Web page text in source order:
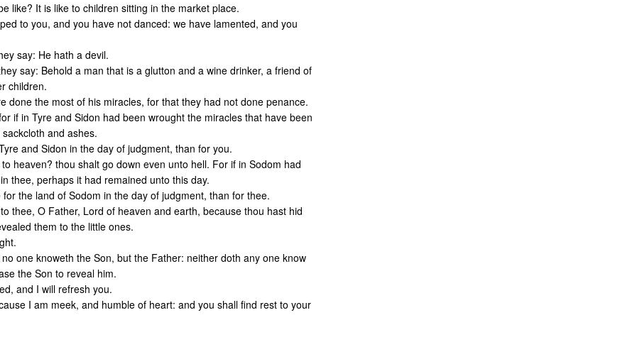
like? It is like to children sitting in the market place.
to you, and you have not danced: we have lamented, and you
say: He hath a devil.
say: Behold a man that is a glutton and a wine drinker, a friend of
children.
done the most of his miracles, for that they had not done penance.
if in Tyre and Sidon had been wrought the miracles that have been
and ashes.
and Sidon in the day of judgment, than for you.
heaven? thou shalt go down even unto hell. For if in Sodom had
thee, perhaps it had remained unto this day.
the land of Sodom in the day of judgment, than for thee.
thee, O Father, Lord of heaven and earth, because thou hast hid
them to the little ones.
one knoweth the Son, but the Father: neither doth any one know
the Son to reveal him.
and I will refresh you.
I am meek, and humble of heart: and you shall find rest to your